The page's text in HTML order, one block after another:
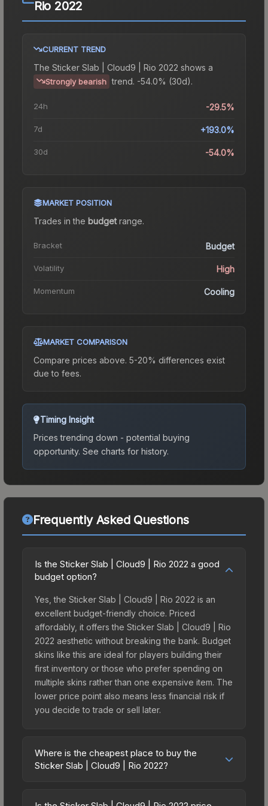
Rio 2022
CURRENT TREND
The Sticker Slab | Cloud9 | Rio 2022 shows a
Strongly bearish trend. -54.0% (30d).
24h -29.5%
7d +193.0%
30d -54.0%
MARKET POSITION
Trades in the budgetrange.
Bracket Budget
Volatility High
Momentum Cooling
MARKET COMPARISON
Compare prices above. 5-20% differences exist
due to fees.
Timing Insight
Prices trending down - potential buying
opportunity. See charts for history.
Frequently Asked Questions
Is the Sticker Slab | Cloud9 | Rio 2022 a good
budget option?
Yes, the Sticker Slab | Cloud9 | Rio 2022 is an
excellent budget-friendly choice. Priced
affordably, it offers the Sticker Slab | Cloud9 | Rio
2022 aesthetic without breaking the bank. Budget
skins like this are ideal for players building their
first inventory or those who prefer spending on
multiple skins rather than one expensive item. The
lower price point also means less financial risk if
you decide to trade or sell later.
Where is the cheapest place to buy the
Sticker Slab | Cloud9 | Rio 2022?
vary across marketplaces due to fees, regional